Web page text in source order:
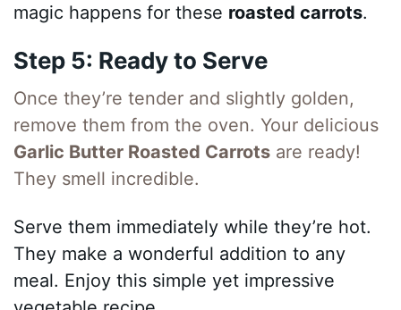
magic happens for these roasted carrots.
Step 5: Ready to Serve
Once they’re tender and slightly golden,
remove them from the oven. Your delicious
Garlic Butter Roasted Carrots are ready!
They smell incredible.
Serve them immediately while they’re hot.
They make a wonderful addition to any
meal. Enjoy this simple yet impressive